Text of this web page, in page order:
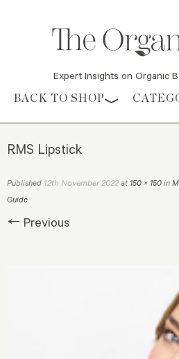
Expert Insights on Organic
Skip to content
BACK TO SHOP
RMS Lipstick
Published 12th November 2022 at 150 × 150 in
Guide.
← Previous